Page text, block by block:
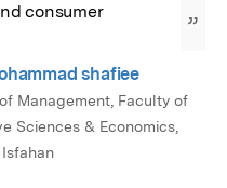
consumer
”
shafiee
Management, Faculty of
Sciences & Economics,